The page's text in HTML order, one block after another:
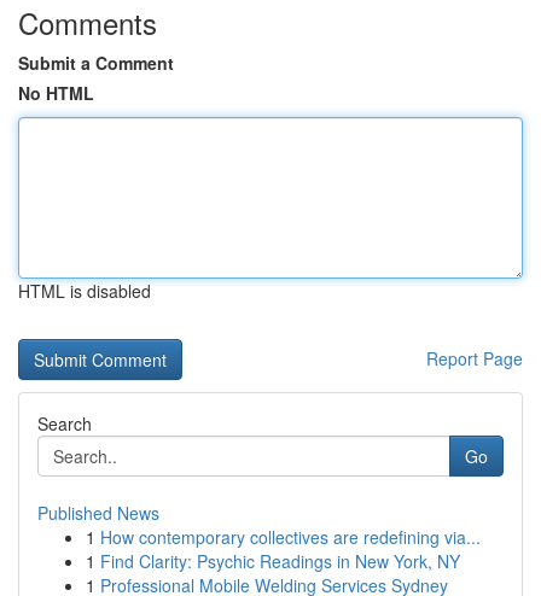
Comments
Submit a Comment
No HTML
HTML is disabled
Report Page
Search
Go
Published News
1 How contemporary collectives are redefining via...
1 Find Clarity: Psychic Readings in New York, NY
1 Professional Mobile Welding Services Sydney